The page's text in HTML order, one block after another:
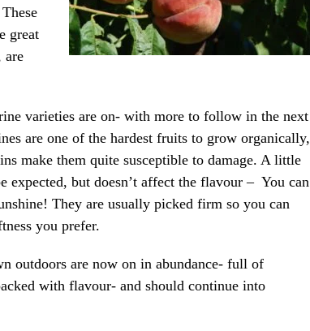
great
are
varieties are on- with more to follow in the next
are one of the hardest fruits to grow organically,
make them quite susceptible to damage. A little
expected, but doesn’t affect the flavour – You can
They are usually picked firm so you can
you prefer.
outdoors are now on in abundance- full of
with flavour- and should continue into